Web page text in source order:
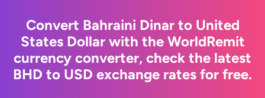
Convert Bahraini Dinar to United
States Dollar with the WorldRemit
currency converter, check the latest
BHD to USD exchange rates for free.